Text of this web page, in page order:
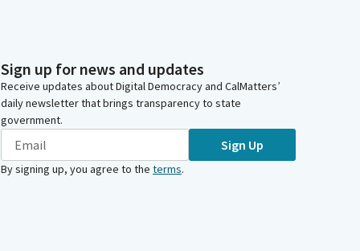
Sign up for news and updates
Receive updates about Digital Democracy and CalMatters’
daily newsletter that brings transparency to state
government.
Sign Up
By signing up, you agree to the terms.